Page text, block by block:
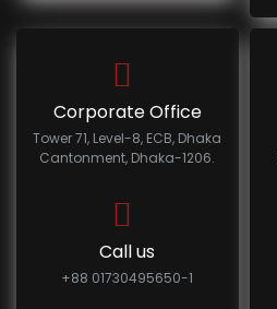
Corporate Office
Tower 71, Level-8, ECB, Dhaka
Cantonment, Dhaka-1206.
Call us
+88 01730495650-1